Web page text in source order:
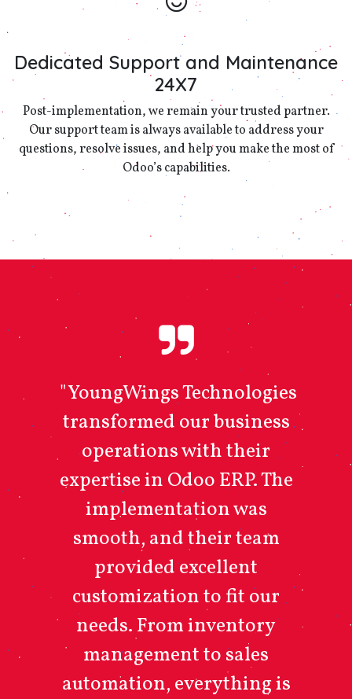
Dedicated Support and Maintenance
24X7
Post-implementation, we remain your trusted partner.
Our support team is always available to address your
questions, resolve issues, and help you make the most of
Odoo’s capabilities.
"YoungWings Technologies
transformed our business
operations with their
expertise in Odoo ERP. The
implementation was
smooth, and their team
provided excellent
customization to fit our
needs. From inventory
management to sales
automation, everything is